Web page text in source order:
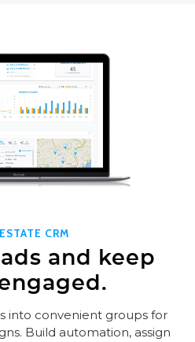
CRM
and keep
into convenient groups for
Build automation, assign